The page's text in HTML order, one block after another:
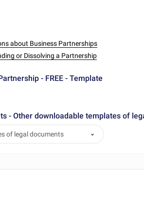
about Business Partnerships
or Dissolving a Partnership
- FREE - Template
- Other downloadable templates of
of legal documents